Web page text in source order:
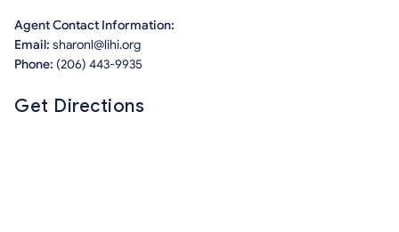
Agent Contact Information:
Email: sharonl@lihi.org
Phone: (206) 443-9935
Get Directions